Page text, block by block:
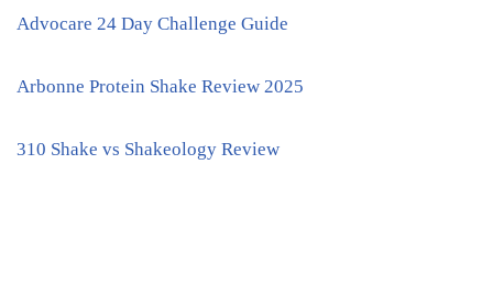
Advocare 24 Day Challenge Guide
Arbonne Protein Shake Review 2025
310 Shake vs Shakeology Review